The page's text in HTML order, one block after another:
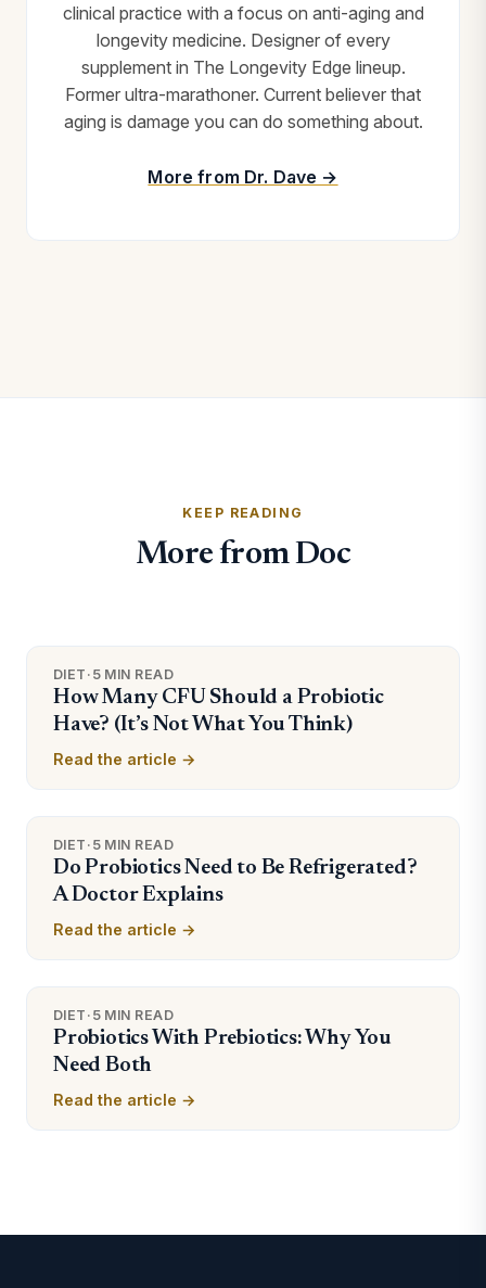
clinical practice with a focus on anti-aging and
longevity medicine. Designer of every
supplement in The Longevity Edge lineup.
Former ultra-marathoner. Current believer that
aging is damage you can do something about.
More from Dr. Dave →
KEEP READING
More from Doc
DIET · 5 MIN READ
How Many CFU Should a Probiotic
Have? (It’s Not What You Think)
Read the article →
DIET · 5 MIN READ
Do Probiotics Need to Be Refrigerated?
A Doctor Explains
Read the article →
DIET · 5 MIN READ
Probiotics With Prebiotics: Why You
Need Both
Read the article →